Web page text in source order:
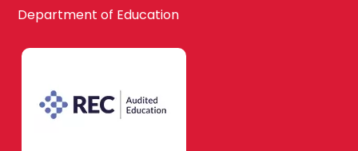
Department of Education